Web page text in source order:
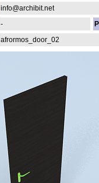
info@archibit.net
-
afrormos_door_02